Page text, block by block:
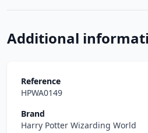
Additional
Reference
HPWA0149
Brand
Harry Potter Wizarding World